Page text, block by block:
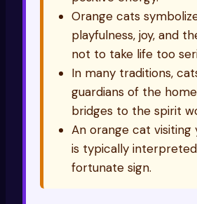
Orange cats
playfulness, joy, and
not to take life too
In many traditions,
guardians of the
bridges to the spirit
An orange cat visiting
is typically
fortunate sign.